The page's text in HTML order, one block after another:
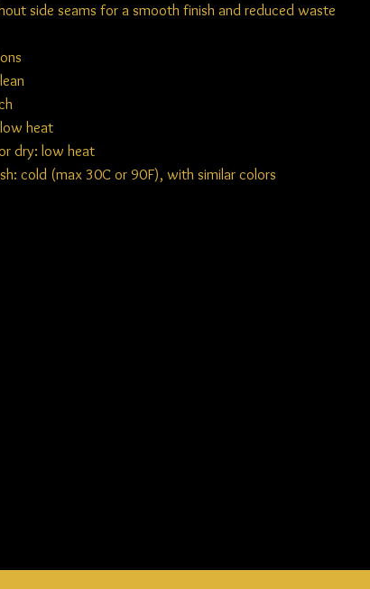
side seams for a smooth finish and reduced waste
heat
dry: low heat
cold (max 30C or 90F), with similar colors